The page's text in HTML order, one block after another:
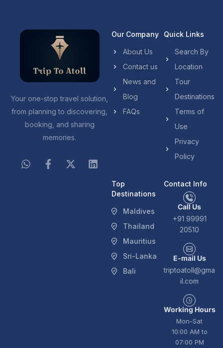
Your one-stop travel solution,
from planning to discovering,
booking, and sharing
memories.
Our Company
About Us
Contact us
News and
Blog
FAQs
Quick Links
Search By
Location
Tour
Destinations
Terms of
Use
Privacy
Policy
Top
Destinations
Maldives
Thailand
Mauritius
Sri-Lanka
Bali
Contact Info
Call Us
+91 99991
20510
E-mail Us
triptoatoll@gma
il.com
Working Hours
Mon-Sat
10:00 AM to
07:00 PM